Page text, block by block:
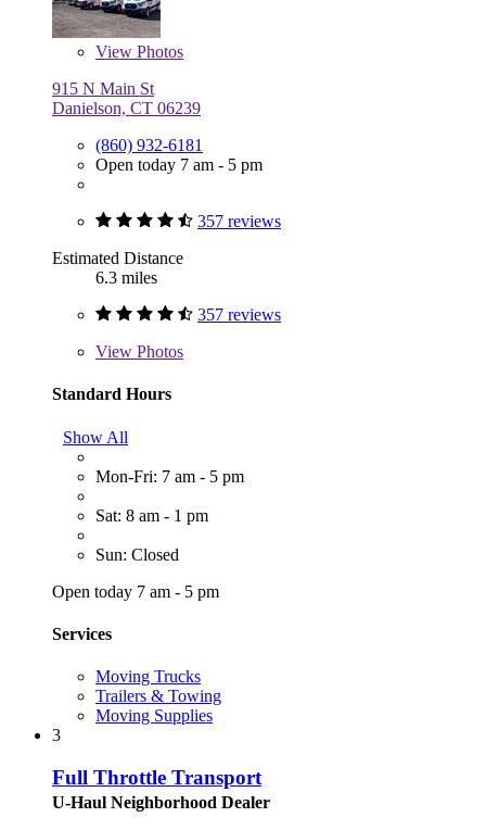
View Photos
915 N Main St
Danielson, CT 06239
(860) 932-6181
Open today 7 am - 5 pm
357 reviews
Estimated Distance
6.3 miles
357 reviews
View Photos
Standard Hours
Show All
Mon-Fri: 7 am - 5 pm
Sat: 8 am - 1 pm
Sun: Closed
Open today 7 am - 5 pm
Services
Moving Trucks
Trailers & Towing
Moving Supplies
3
Full Throttle Transport
U-Haul Neighborhood Dealer